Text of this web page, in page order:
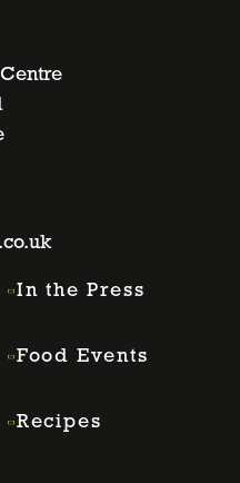
In the Press
Food Events
Recipes